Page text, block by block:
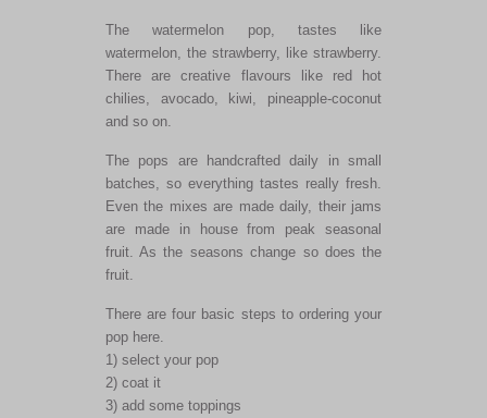
The watermelon pop, tastes like
watermelon, the strawberry, like strawberry.
There are creative flavours like red hot
chilies, avocado, kiwi, pineapple-coconut
and so on.
The pops are handcrafted daily in small
batches, so everything tastes really fresh.
Even the mixes are made daily, their jams
are made in house from peak seasonal
fruit. As the seasons change so does the
fruit.
There are four basic steps to ordering your
pop here.
1) select your pop
2) coat it
3) add some toppings